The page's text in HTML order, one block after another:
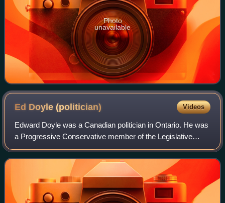
Photo
unavailable
Ed Doyle(politician) Videos
Edward Doyle was a Canadian politician in Ontario. He was
a Progressive Conservative member of the Legislative
Assembly of Ontario from 1995 to 1999.